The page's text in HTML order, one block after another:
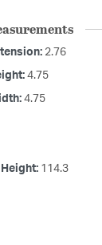
2.76
4.75
4.75
114.3